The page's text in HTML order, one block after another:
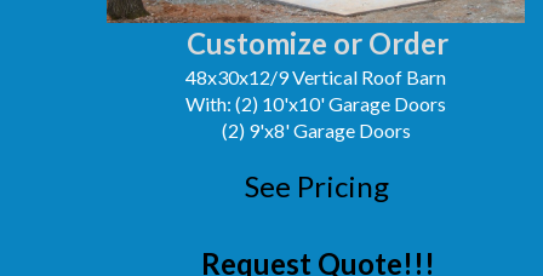
Customize or Order
48x30x12/9 Vertical Roof Barn
With: (2) 10'x10' Garage Doors
(2) 9'x8' Garage Doors
See Pricing
Request Quote!!!